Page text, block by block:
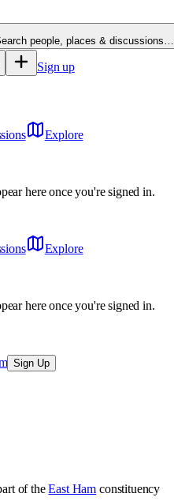
people, places & discussions…
Sign up
Explore
here once you're signed in.
Explore
here once you're signed in.
Sign Up
of the East Ham constituency